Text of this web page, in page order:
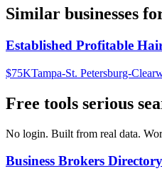
Similar businesses
Established Profitable
$75KTampa-St. Petersburg-
Free tools serious
No login. Built from real data.
Business Brokers Directory